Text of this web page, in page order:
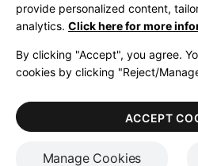
United Kingdom|
LegalPrivacy PolicyAccessibility
Terms of
provide personalized content,
analytics. Click here for more
By clicking "Accept", you agree.
cookies by clicking "Reject/
Manage Cookies
ACCEPT